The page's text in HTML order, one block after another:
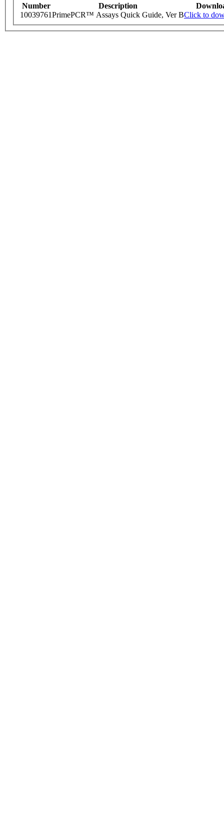
Number Description
10039761PrimePCR™ Assays Quick Guide, Ver BClick to